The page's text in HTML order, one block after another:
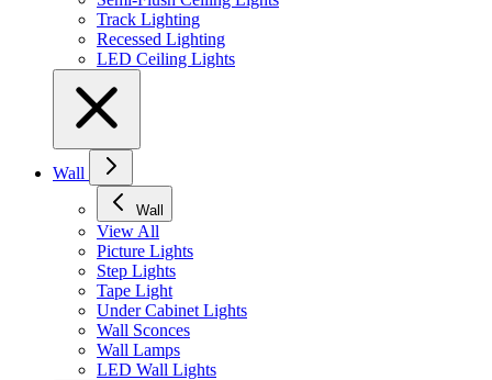
Track Lighting
Recessed Lighting
LED Ceiling Lights
Wall
Wall
View All
Picture Lights
Step Lights
Tape Light
Under Cabinet Lights
Wall Sconces
Wall Lamps
LED Wall Lights